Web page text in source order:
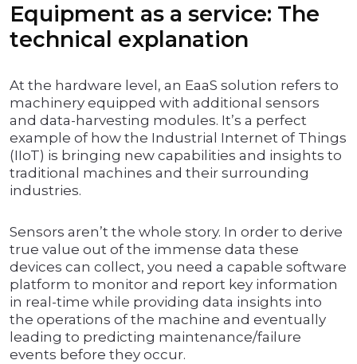
Equipment as a service: The
technical explanation
At the hardware level, an EaaS solution refers to
machinery equipped with additional sensors
and data-harvesting modules. It’s a perfect
example of how the Industrial Internet of Things
(IIoT) is bringing new capabilities and insights to
traditional machines and their surrounding
industries.
Sensors aren’t the whole story. In order to derive
true value out of the immense data these
devices can collect, you need a capable software
platform to monitor and report key information
in real-time while providing data insights into
the operations of the machine and eventually
leading to predicting maintenance/failure
events before they occur.